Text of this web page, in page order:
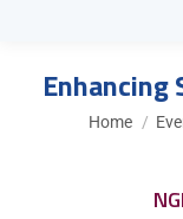
Enhancing
You are here:
Home